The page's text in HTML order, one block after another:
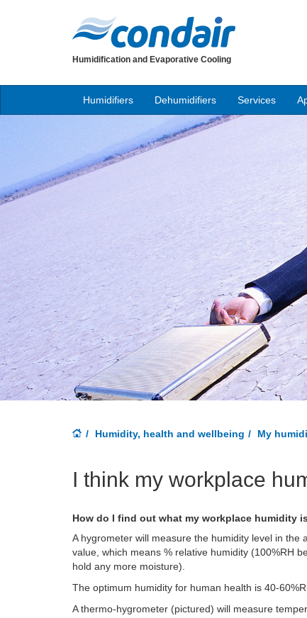
Humidification and Evaporative Cooling
Humidifiers Dehumidifiers Services
Humidity, health and wellbeing My
I think my workplace
How do I find out what my workplace humidity
A hygrometer will measure the humidity level in the
value, which means % relative humidity (100%RH
hold any more moisture).
The optimum humidity for human health is 40-
A thermo-hygrometer (pictured) will measure